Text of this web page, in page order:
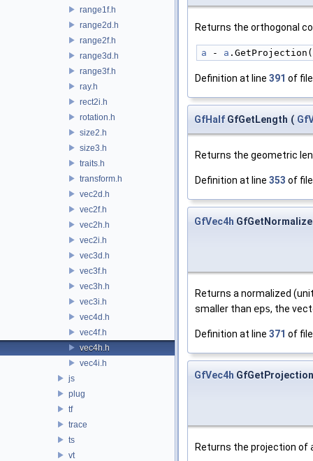
range1f.h
range2d.h
range2f.h
range3d.h
range3f.h
ray.h
rect2i.h
rotation.h
size2.h
size3.h
traits.h
transform.h
vec2d.h
vec2f.h
vec2h.h
vec2i.h
vec3d.h
vec3f.h
vec3h.h
vec3i.h
vec4d.h
vec4f.h
vec4h.h
vec4i.h
js
plug
tf
trace
ts
vt
Returns the orthogonal
a - a .GetProjection(
Definition at line 391 of
GfHalf GfGetLength (
Returns the geometric
Definition at line 353 of
GfVec4h
Returns a normalized
smaller than eps, the
Definition at line 371 of
GfVec4h GfGetProjection
Returns the projection of